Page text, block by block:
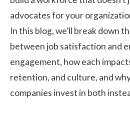
advocates for your
In this blog, we’ll break down
between job satisfaction and
engagement, how each
retention, and culture, and
companies invest in both